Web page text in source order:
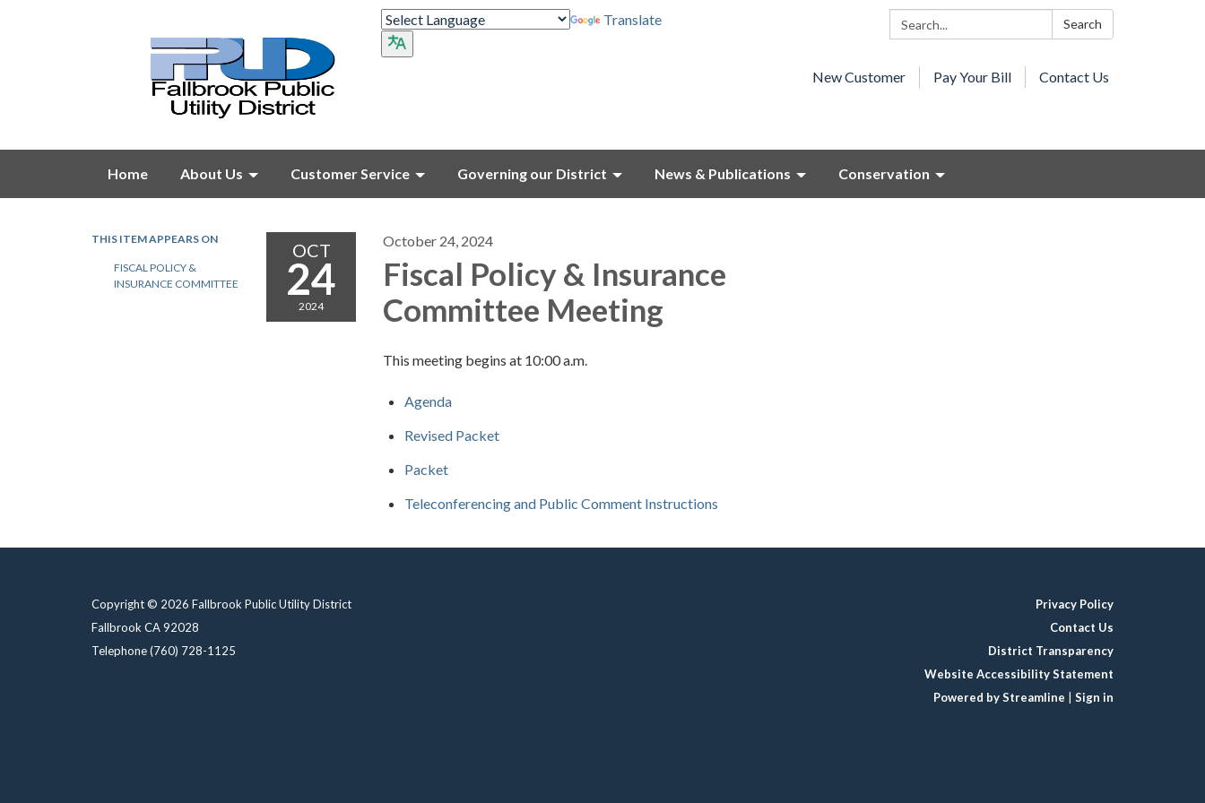
Search: Search
Translate
New Customer Pay Your Bill Contact Us
Home About Us Customer Service Governing our District News & Publications Conservation
THIS ITEM APPEARS ON
FISCAL POLICY &
INSURANCE COMMITTEE
OCT
24
2024
October 24, 2024
Fiscal Policy & Insurance
Committee Meeting
This meeting begins at 10:00 a.m.
Agenda
Revised Packet
Packet
Teleconferencing and Public Comment Instructions
Copyright © 2026 Fallbrook Public Utility District
Fallbrook CA 92028
Telephone(760) 728-1125
Privacy Policy
Contact Us
District Transparency
Website Accessibility Statement
Powered by Streamline
Sign in